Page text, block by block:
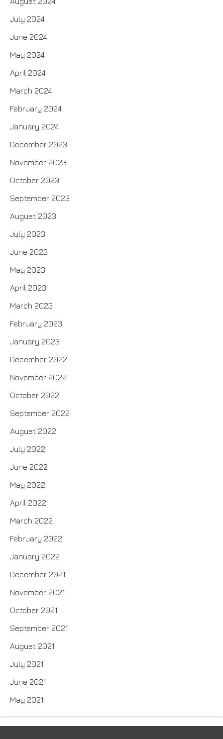
July 2024
June 2024
May 2024
April 2024
March 2024
February 2024
January 2024
December 2023
November 2023
October 2023
September 2023
August 2023
July 2023
June 2023
May 2023
April 2023
March 2023
February 2023
January 2023
December 2022
November 2022
October 2022
September 2022
August 2022
July 2022
June 2022
May 2022
April 2022
March 2022
February 2022
January 2022
December 2021
November 2021
October 2021
September 2021
August 2021
July 2021
June 2021
May 2021